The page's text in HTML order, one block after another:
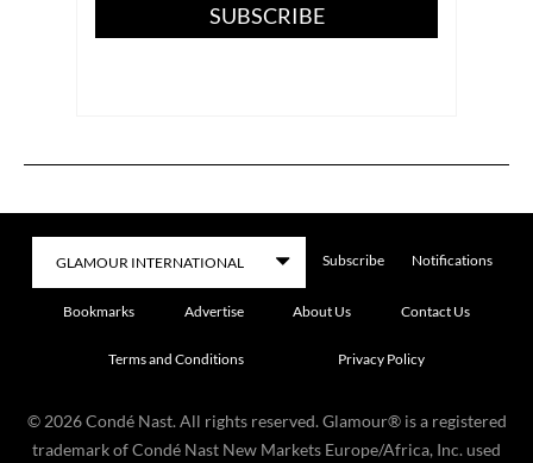
SUBSCRIBE
Subscribe Notifications
Bookmarks Advertise About Us Contact Us
Terms and Conditions Privacy Policy
© 2026 Condé Nast. All rights reserved. Glamour® is a registered
trademark of Condé Nast New Markets Europe/Africa, Inc. used